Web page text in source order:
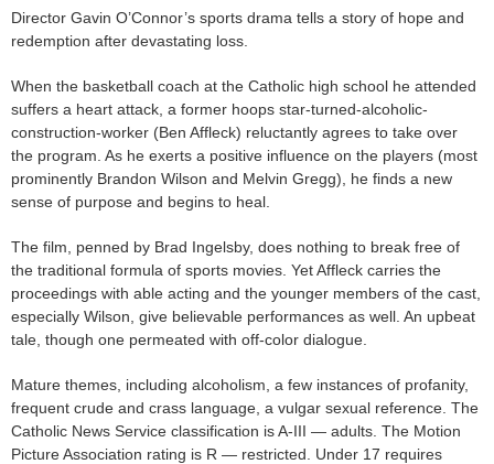
Director Gavin O’Connor’s sports drama tells a story of hope and
redemption after devastating loss.
When the basketball coach at the Catholic high school he attended
suffers a heart attack, a former hoops star-turned-alcoholic-
construction-worker (Ben Affleck) reluctantly agrees to take over
the program. As he exerts a positive influence on the players (most
prominently Brandon Wilson and Melvin Gregg), he finds a new
sense of purpose and begins to heal.
The film, penned by Brad Ingelsby, does nothing to break free of
the traditional formula of sports movies. Yet Affleck carries the
proceedings with able acting and the younger members of the cast,
especially Wilson, give believable performances as well. An upbeat
tale, though one permeated with off-color dialogue.
Mature themes, including alcoholism, a few instances of profanity,
frequent crude and crass language, a vulgar sexual reference. The
Catholic News Service classification is A-III — adults. The Motion
Picture Association rating is R — restricted. Under 17 requires